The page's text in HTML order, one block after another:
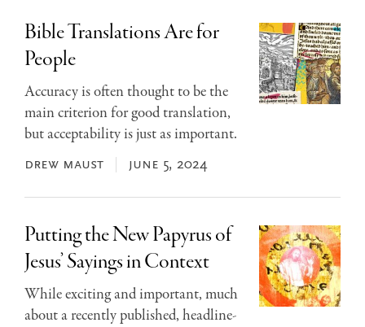
Bible Translations Are for
People
Accuracy is often thought to be the
main criterion for good translation,
but acceptability is just as important.
drew maust june 5, 2024
Putting the New Papyrus of
Jesus’ Sayings in Context
While exciting and important, much
about a recently published, headline-